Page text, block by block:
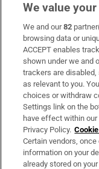
Subscribe
Support
About Us
Irish Times
OUR PARTNERS:
We value
We and our82
browsing data or
ACCEPT enables
shown under we and
trackers are
as relevant to you.
choices or withdraw
Settings link on the
have effect within
Privacy Policy.
Certain vendors,
information on your
already stored on